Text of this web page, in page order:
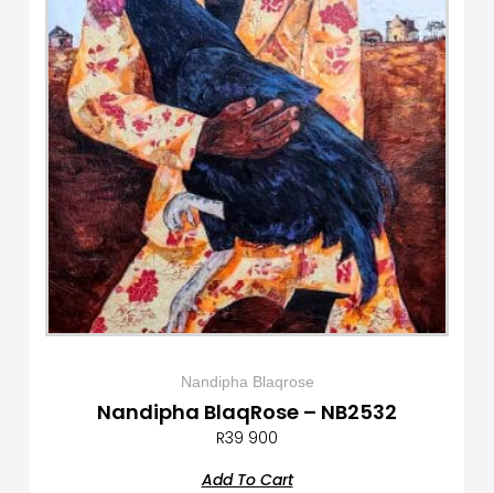
Nandipha Blaqrose
Nandipha BlaqRose – NB2532
R39 900
Add To Cart